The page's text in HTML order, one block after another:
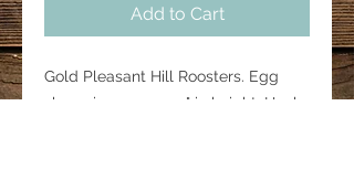
Add to Cart
Gold Pleasant Hill Roosters. Egg
shape is approx. 1.5" in height. Hooks